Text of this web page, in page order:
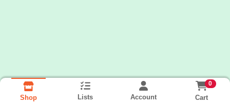
Shop Lists Account
0
Cart